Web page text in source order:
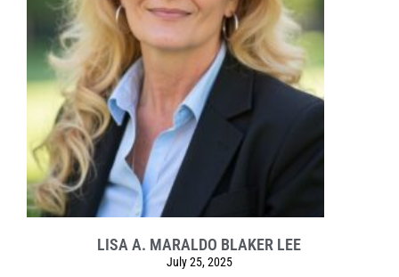
LISA A. MARALDO BLAKER LEE
July 25, 2025